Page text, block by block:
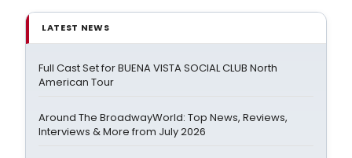
LATEST NEWS
Full Cast Set for BUENA VISTA SOCIAL CLUB North
American Tour
Around The BroadwayWorld: Top News, Reviews,
Interviews & More from July 2026